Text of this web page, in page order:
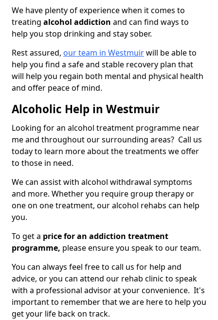
We have plenty of experience when it comes to
treating alcohol addiction and can find ways to
help you stop drinking and stay sober.
Rest assured, our team in Westmuirwill be able to
help you find a safe and stable recovery plan that
will help you regain both mental and physical health
and offer peace of mind.
Alcoholic Help in Westmuir
Looking for an alcohol treatment programme near
me and throughout our surrounding areas? Call us
today to learn more about the treatments we offer
to those in need.
We can assist with alcohol withdrawal symptoms
and more. Whether you require group therapy or
one on one treatment, our alcohol rehabs can help
you.
To get a price for an addiction treatment
programme, please ensure you speak to our team.
You can always feel free to call us for help and
advice, or you can attend our rehab clinic to speak
with a professional advisor at your convenience. It's
important to remember that we are here to help you
get your life back on track.